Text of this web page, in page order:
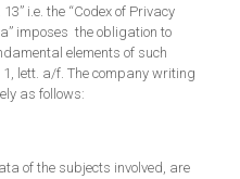
i.e. the “Codex of Privacy
imposes the obligation to
elements of such
lett. a/f. The company writing
as follows:
of the subjects involved, are